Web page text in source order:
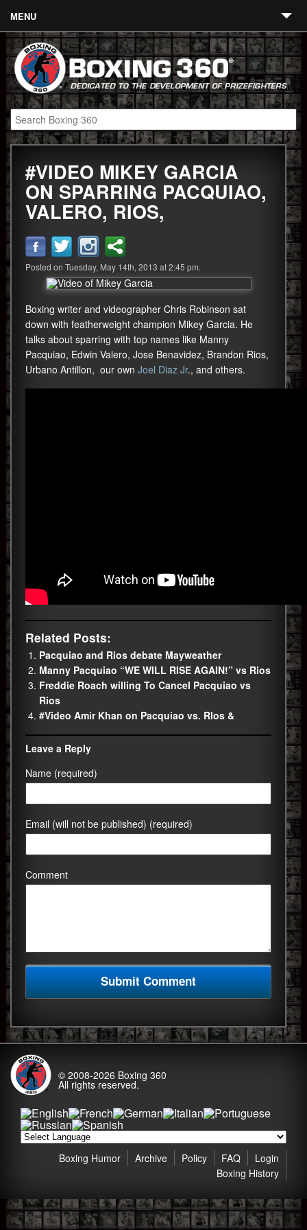
MENU
Contact
Links
About
Fighters
Event Calendar
Boxing News
360 News
360 Gear
Video
Blog
#VIDEO MIKEY GARCIA
ON SPARRING PACQUIAO,
VALERO, RIOS,
Posted on Tuesday, May 14th, 2013 at 2:45 pm.
Boxing writer and videographer Chris Robinson sat
down with featherweight champion Mikey Garcia. He
talks about sparring with top names like Manny
Pacquiao, Edwin Valero, Jose Benavidez, Brandon Rios,
Urbano Antillon, our own Joel Diaz Jr., and others.
Related Posts:
Pacquiao and Rios debate Mayweather
Manny Pacquiao “WE WILL RISE AGAIN!” vs Rios
Freddie Roach willing To Cancel Pacquiao vs
Rios
#Video Amir Khan on Pacquiao vs. RIos &
Leave a Reply
Name (required)
Email (will not be published) (required)
Comment
© 2008-2026 Boxing 360
All rights reserved.
Login
FAQ
Policy
Archive
Boxing Humor
Boxing History